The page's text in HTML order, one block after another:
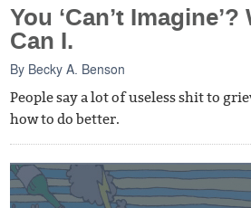
You ‘Can’t
Can I.
By Becky A. Benson
People say a lot of useless shit to
how to do better.